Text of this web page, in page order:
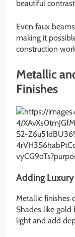
beautiful
Even faux
making it
construction
Metallic
Finishes
Adding
Metallic finishes
Shades like
light and add